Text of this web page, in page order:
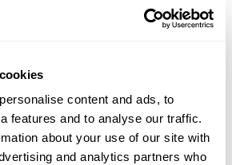
content and ads, to
features and to analyse our traffic.
about your use of our site with
and analytics partners who
DALARNA